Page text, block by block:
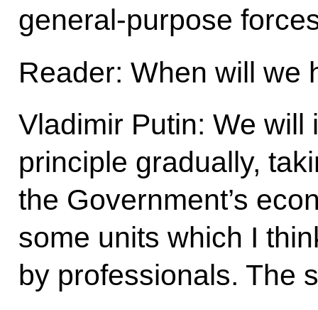
general-purpose
Reader: When will we
Vladimir Putin: We
principle gradually,
the Government’s
some units which I
by professionals. The